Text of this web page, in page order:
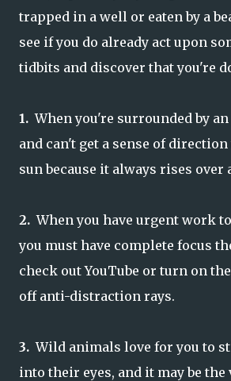
trapped in a well or eaten by a
see if you do already act upon
tidbits and discover that you're
1. When you're surrounded by
and can't get a sense of
sun because it always rises over
2. When you have urgent work
you must have complete focus
check out YouTube or turn on
off anti-distraction rays.
3. Wild animals love for you to
into their eyes, and it may be the